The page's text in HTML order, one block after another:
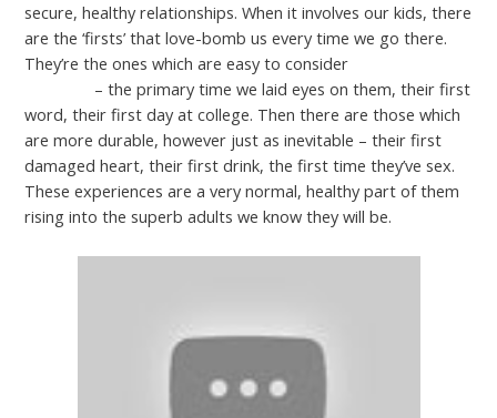
secure, healthy relationships. When it involves our kids, there
are the ‘firsts’ that love-bomb us every time we go there.
They’re the ones which are easy to consider
– the primary time we laid eyes on them, their first
word, their first day at college. Then there are those which
are more durable, however just as inevitable – their first
damaged heart, their first drink, the first time they’ve sex.
These experiences are a very normal, healthy part of them
rising into the superb adults we know they will be.